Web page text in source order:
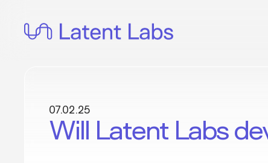
content
07.02.25
Will Latent Labs